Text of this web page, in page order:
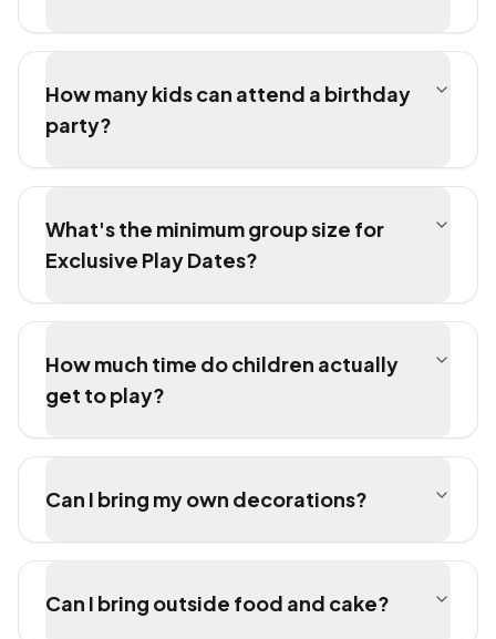
How many kids can attend a birthday
party?
What's the minimum group size for
Exclusive Play Dates?
How much time do children actually
get to play?
Can I bring my own decorations?
Can I bring outside food and cake?